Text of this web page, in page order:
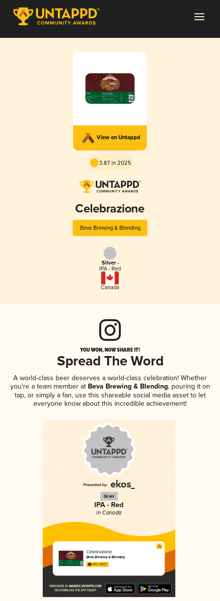
View on Untappd
3.87 in 2025
Celebrazione
Beva Brewing & Blending
Silver -
IPA - Red
Canada
YOU WON, NOW SHARE IT!
Spread The Word
A world-class beer deserves a world-class celebration! Whether
you're a team member atBeva Brewing & Blending, pouring it on
tap, or simply a fan, use this shareable social media asset to let
everyone know about this incredible achievement!
Silver
IPA - Red
in Canada
Celebrazione
Beva Brewing & Blending
3.87 in 2025